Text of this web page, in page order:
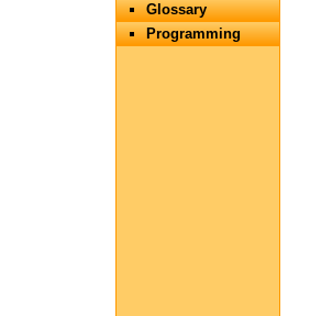
Glossary
Programming